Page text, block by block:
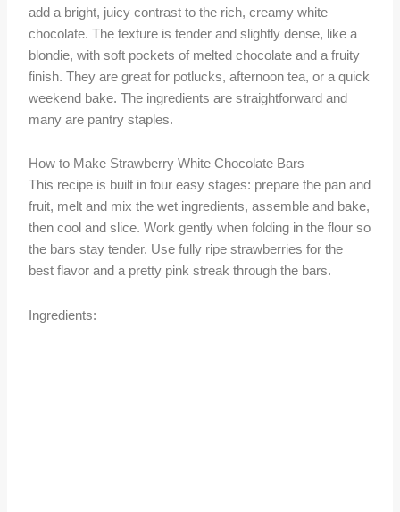
add a bright, juicy contrast to the rich, creamy white
chocolate. The texture is tender and slightly dense, like a
blondie, with soft pockets of melted chocolate and a fruity
finish. They are great for potlucks, afternoon tea, or a quick
weekend bake. The ingredients are straightforward and
many are pantry staples.
How to Make Strawberry White Chocolate Bars
This recipe is built in four easy stages: prepare the pan and
fruit, melt and mix the wet ingredients, assemble and bake,
then cool and slice. Work gently when folding in the flour so
the bars stay tender. Use fully ripe strawberries for the
best flavor and a pretty pink streak through the bars.
Ingredients: